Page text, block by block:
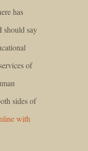
has
should say
of
sides of
with